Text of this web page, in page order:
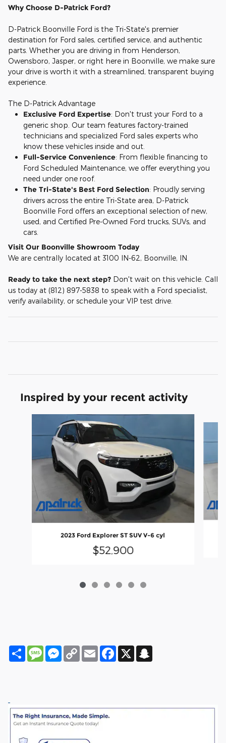
Why Choose D-Patrick Ford?
D-Patrick Boonville Ford is the Tri-State's premier
destination for Ford sales, certified service, and authentic
parts. Whether you are driving in from Henderson,
Owensboro, Jasper, or right here in Boonville, we make sure
your drive is worth it with a streamlined, transparent buying
experience.
The D-Patrick Advantage
Exclusive Ford Expertise: Don't trust your Ford to a
generic shop. Our team features factory-trained
technicians and specialized Ford sales experts who
know these vehicles inside and out.
Full-Service Convenience: From flexible financing to
Ford Scheduled Maintenance, we offer everything you
need under one roof.
The Tri-State's Best Ford Selection: Proudly serving
drivers across the entire Tri-State area, D-Patrick
Boonville Ford offers an exceptional selection of new,
used, and Certified Pre-Owned Ford trucks, SUVs, and
cars.
Visit Our Boonville Showroom Today
We are centrally located at 3100 IN-62, Boonville, IN.
Ready to take the next step? Don't wait on this vehicle. Call
us today at (812) 897-5838 to speak with a Ford specialist,
verify availability, or schedule your VIP test drive.
Inspired by your recent activity
2023 Ford Explorer ST SUV V-6 cyl
$52,900
Share MessageMessenger
Copy
Link
Email Facebook
X